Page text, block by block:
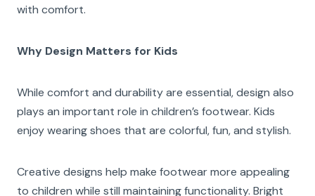
with comfort.
Why Design Matters for Kids
While comfort and durability are essential, design also
plays an important role in children’s footwear. Kids
enjoy wearing shoes that are colorful, fun, and stylish.
Creative designs help make footwear more appealing
to children while still maintaining functionality. Bright